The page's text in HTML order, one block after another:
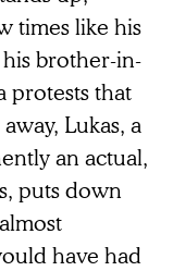
times like his
brother-in-
protests that
Lukas, a
an actual,
puts down
have had